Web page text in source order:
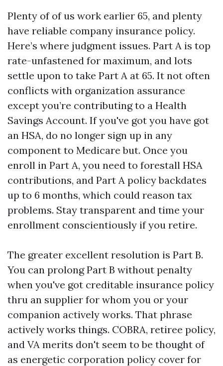
Plenty of of us work earlier 65, and plenty
have reliable company insurance policy.
Here’s where judgment issues. Part A is top
rate-unfastened for maximum, and lots
settle upon to take Part A at 65. It not often
conflicts with organization assurance
except you’re contributing to a Health
Savings Account. If you've got you have got
an HSA, do no longer sign up in any
component to Medicare but. Once you
enroll in Part A, you need to forestall HSA
contributions, and Part A policy backdates
up to 6 months, which could reason tax
problems. Stay transparent and time your
enrollment conscientiously if you retire.
The greater excellent resolution is Part B.
You can prolong Part B without penalty
when you've got creditable insurance policy
thru an supplier for whom you or your
companion actively works. That phrase
actively works things. COBRA, retiree policy,
and VA merits don't seem to be thought of
as energetic corporation policy cover for